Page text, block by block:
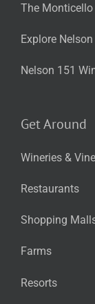
The Monticello
Explore
Nelson 151
Get Around
Wineries &
Restaurants
Shopping
Farms
Resorts